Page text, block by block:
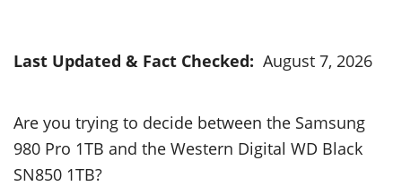
Last Updated & Fact Checked: August 7, 2026
Are you trying to decide between the Samsung
980 Pro 1TB and the Western Digital WD Black
SN850 1TB?